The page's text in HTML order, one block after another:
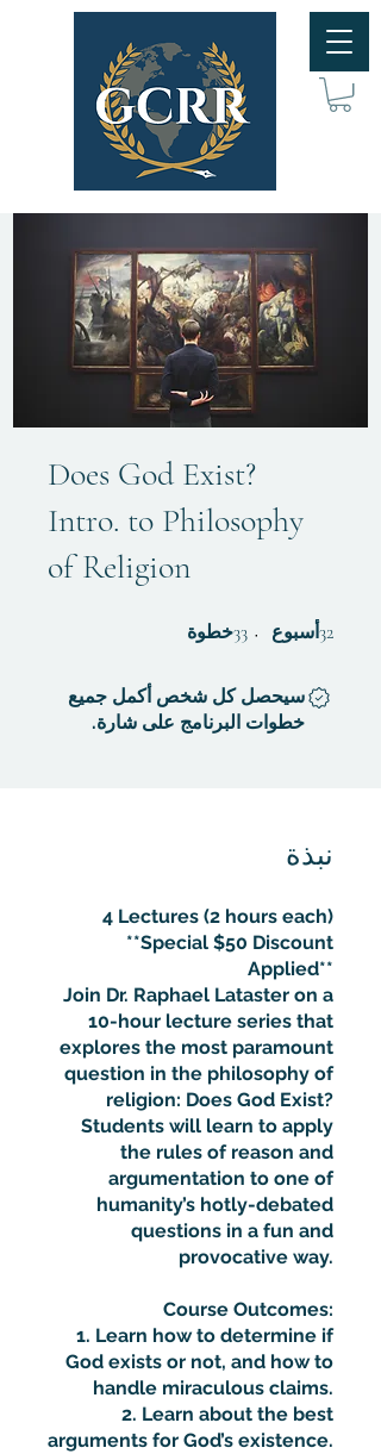
Does God Exist?
Intro. to Philosophy
of Religion
32أسبوع 33خطوة
سيحصل كل شخص أكمل جميع
خطوات البرنامج على شارة.
نبذة
4 Lectures (2 hours each)
**Special $50 Discount
Applied**
Join Dr. Raphael Lataster on a
10-hour lecture series that
explores the most paramount
question in the philosophy of
religion: Does God Exist?
Students will learn to apply
the rules of reason and
argumentation to one of
humanity’s hotly-debated
questions in a fun and
provocative way.
Course Outcomes:
1. Learn how to determine if
God exists or not, and how to
handle miraculous claims.
2. Learn about the best
arguments for God’s existence.